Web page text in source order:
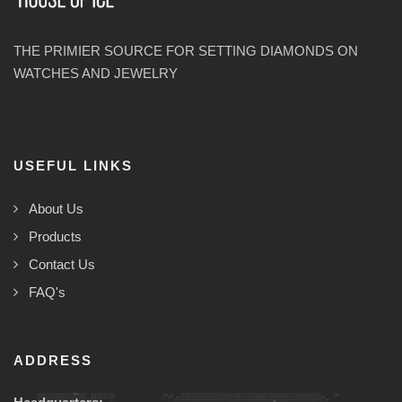
THE PRIMIER SOURCE FOR SETTING DIAMONDS ON
WATCHES AND JEWELRY
USEFUL LINKS
About Us
Products
Contact Us
FAQ's
ADDRESS